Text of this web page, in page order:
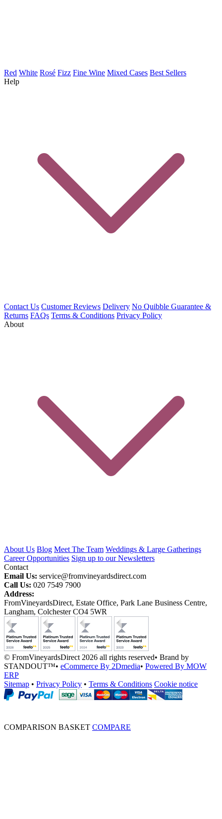
Red White Rosé Fizz Fine Wine Mixed Cases Best Sellers
Help
Contact Us Customer Reviews Delivery No Quibble Guarantee &
Returns FAQs Terms & Conditions Privacy Policy
About
About Us Blog Meet The Team Weddings & Large Gatherings
Career Opportunities Sign up to our Newsletters
Contact
Email Us: service@fromvineyardsdirect.com
Call Us: 020 7549 7900
Address:
FromVineyardsDirect, Estate Office, Park Lane Business Centre,
Langham, Colchester CO4 5WR
© FromVineyardsDirect 2026 all rights reserved• Brand by
STANDOUT™• eCommerce By 2Dmedia• Powered By MOW
ERP
Sitemap • Privacy Policy • Terms & Conditions Cookie notice
COMPARISON BASKET COMPARE